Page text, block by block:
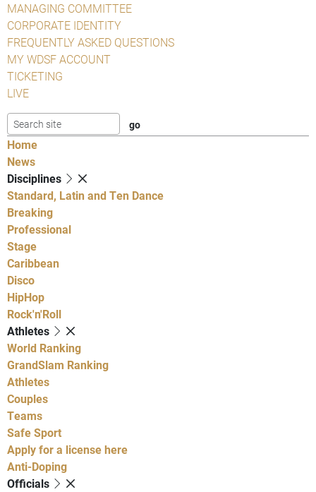
MANAGING COMMITTEE
CORPORATE IDENTITY
FREQUENTLY ASKED QUESTIONS
MY WDSF ACCOUNT
TICKETING
LIVE
Home
News
Disciplines
Standard, Latin and Ten Dance
Breaking
Professional
Stage
Caribbean
Disco
HipHop
Rock'n'Roll
Athletes
World Ranking
GrandSlam Ranking
Athletes
Couples
Teams
Safe Sport
Apply for a license here
Anti-Doping
Officials